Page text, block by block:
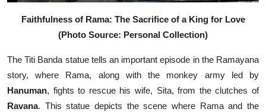
Faithfulness of Rama: The Sacrifice of a King for Love
(Photo Source: Personal Collection)
The Titi Banda statue tells an important episode in the Ramayana
story, where Rama, along with the monkey army led by
Hanuman, fights to rescue his wife, Sita, from the clutches of
Ravana. This statue depicts the scene where Rama and the